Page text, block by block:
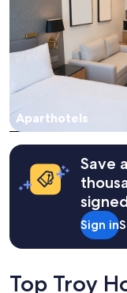
adults.
Prices
availability
subject
change.
Additional
terms
may
apply.
Aparthotels
Save
Sign in
Top Troy